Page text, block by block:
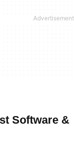
Software &